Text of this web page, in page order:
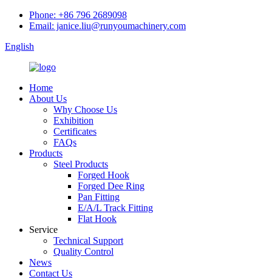
Phone: +86 796 2689098
Email: janice.liu@runyoumachinery.com
English
Home
About Us
Why Choose Us
Exhibition
Certificates
FAQs
Products
Steel Products
Forged Hook
Forged Dee Ring
Pan Fitting
E/A/L Track Fitting
Flat Hook
Service
Technical Support
Quality Control
News
Contact Us